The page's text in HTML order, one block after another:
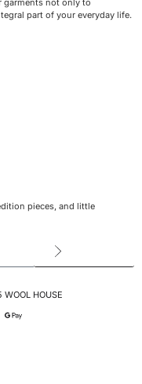
garments not only to
part of your everyday life.
pieces, and little
WOOL HOUSE